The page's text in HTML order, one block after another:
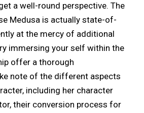
a well-round perspective. The
Medusa is actually state-of-
at the mercy of additional
immersing your self within the
offer a thorough
note of the different aspects
including her character
their conversion process for